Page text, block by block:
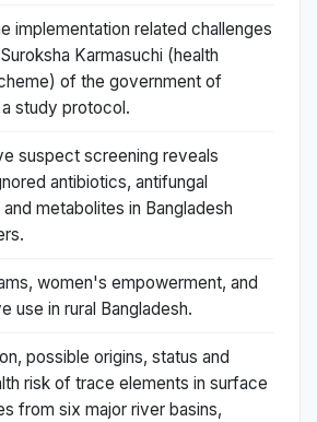
implementation related challenges
Karmasuchi (health
of the government of
study protocol.
suspect screening reveals
antibiotics, antifungal
metabolites in Bangladesh
women's empowerment, and
use in rural Bangladesh.
possible origins, status and
risk of trace elements in surface
from six major river basins,